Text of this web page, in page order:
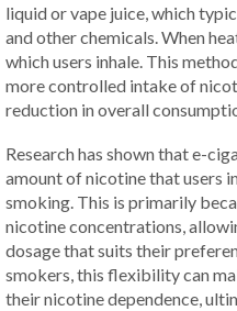
liquid or vape juice, which
and other chemicals. When
which users inhale. This
more controlled intake of
reduction in overall
Research has shown that e-
amount of nicotine that users
smoking. This is primarily
nicotine concentrations,
dosage that suits their
smokers, this flexibility can
their nicotine dependence,